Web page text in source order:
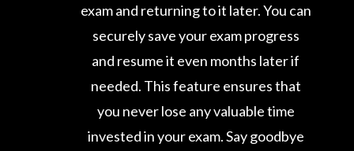
exam and returning to it later. You can
securely save your exam progress
and resume it even months later if
needed. This feature ensures that
you never lose any valuable time
invested in your exam. Say goodbye